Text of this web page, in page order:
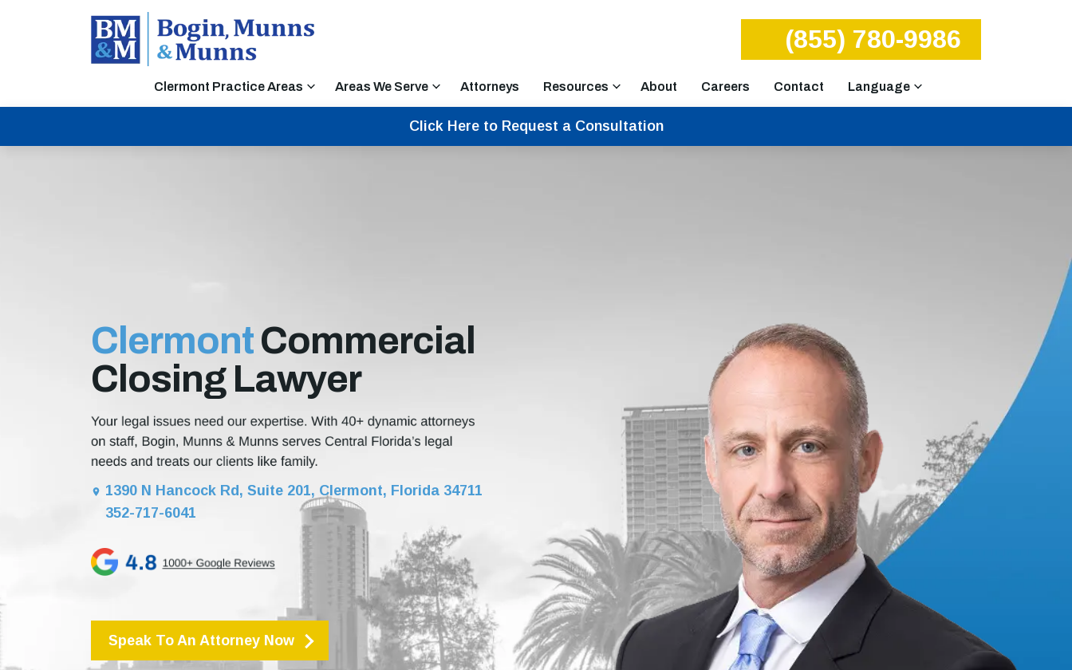
(855) 780-9986
Clermont Practice Areas Areas We Serve Attorneys Resources About Careers Contact Language
Click Here to Request a Consultation
ClermontCommercial
Closing Lawyer
1390 N Hancock Rd, Suite 201, Clermont, Florida 34711
352-717-6041
Speak To An Attorney Now